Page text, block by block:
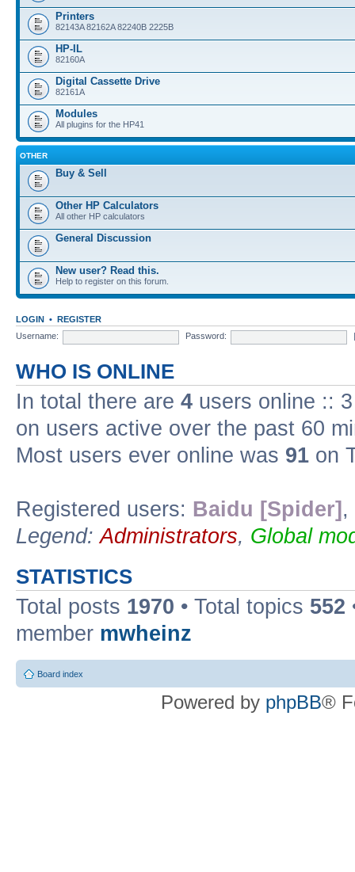
Printers
82143A 82162A 82240B 2225B
HP-IL
82160A
Digital Cassette Drive
82161A
Modules
All plugins for the HP41
OTHER
Buy & Sell
Other HP Calculators
All other HP calculators
General Discussion
New user? Read this.
Help to register on this forum.
LOGIN • REGISTER
Username:
Password:
WHO IS ONLINE
In total there are 4 users online ::
on users active over the past 60
Most users ever online was 91 on
Registered users: Baidu [Spider] ,
Legend:Administrators, Global
STATISTICS
Total posts 1970 • Total topics 552
member mwheinz
Board index
Powered by phpBB®